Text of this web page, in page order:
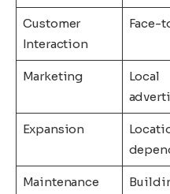
Customer
Interaction
Face-
Marketing
Local
Expansion
Maintenance